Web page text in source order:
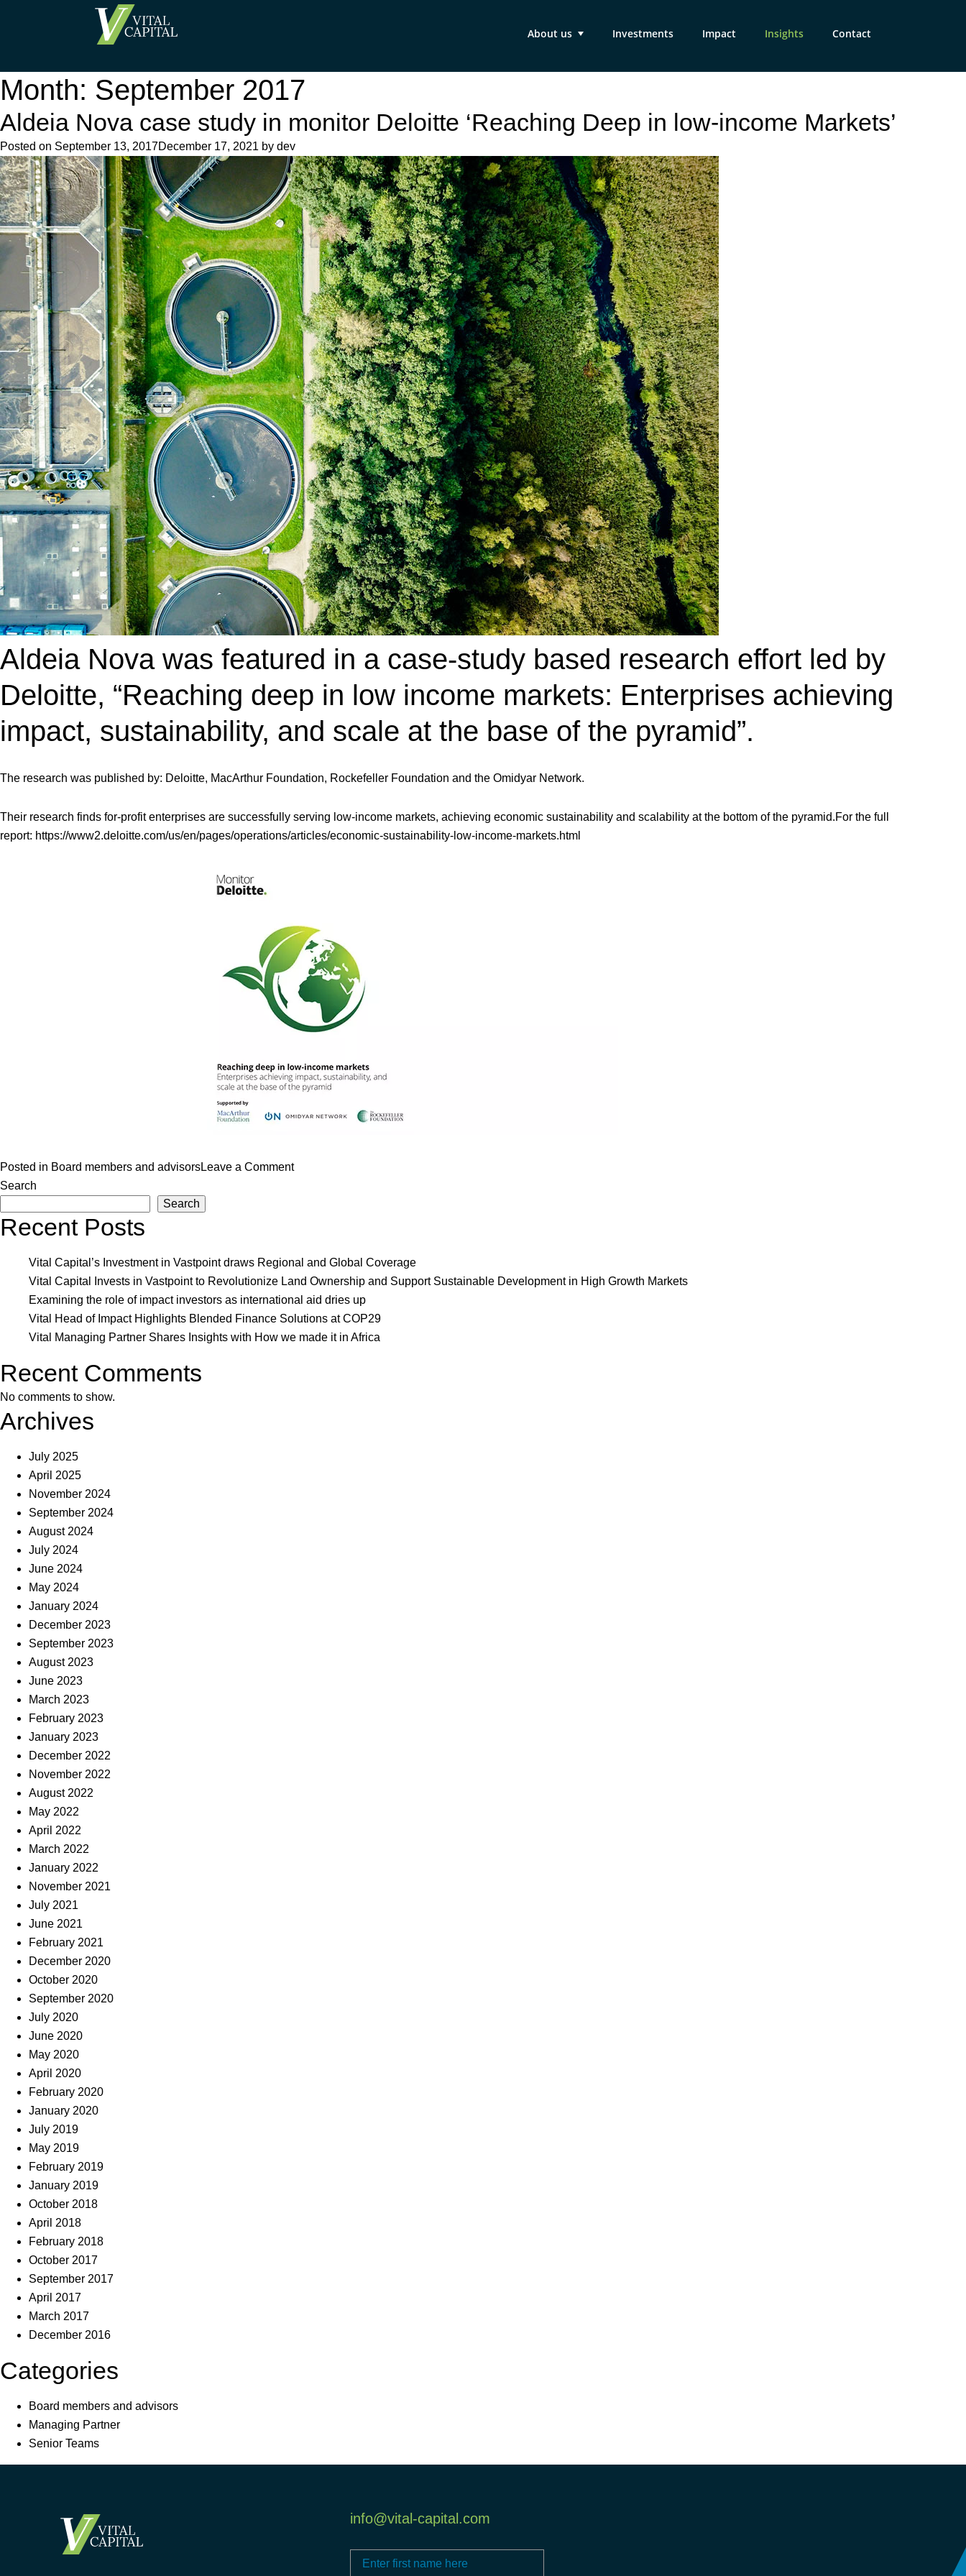
About us Investments Impact Insights Contact
Month: September 2017
Aldeia Nova case study in monitor Deloitte ‘Reaching Deep in low-income Markets’
Posted on September 13, 2017December 17, 2021 by dev
Aldeia Nova was featured in a case-study based research effort led by
Deloitte, “Reaching deep in low income markets: Enterprises achieving
impact, sustainability, and scale at the base of the pyramid”.
The research was published by: Deloitte, MacArthur Foundation, Rockefeller Foundation and the Omidyar Network.
Their research finds for-profit enterprises are successfully serving low-income markets, achieving economic sustainability and scalability at the bottom of the pyramid.For the full
report: https://www2.deloitte.com/us/en/pages/operations/articles/economic-sustainability-low-income-markets.html
Posted in Board members and advisorsLeave a Commenton
in
monitor
Deloitte
‘Reaching
Deep
Search
Search
Recent Posts
Vital Capital’s Investment in Vastpoint draws Regional and Global Coverage
Vital Capital Invests in Vastpoint to Revolutionize Land Ownership and Support Sustainable Development in High Growth Markets
Examining the role of impact investors as international aid dries up
Vital Head of Impact Highlights Blended Finance Solutions at COP29
Vital Managing Partner Shares Insights with How we made it in Africa
Recent Comments
No comments to show.
Archives
July 2025
April 2025
November 2024
September 2024
August 2024
July 2024
June 2024
May 2024
January 2024
December 2023
September 2023
August 2023
June 2023
March 2023
February 2023
January 2023
December 2022
November 2022
August 2022
May 2022
April 2022
March 2022
January 2022
November 2021
July 2021
June 2021
February 2021
December 2020
October 2020
September 2020
July 2020
June 2020
May 2020
April 2020
February 2020
January 2020
July 2019
May 2019
February 2019
January 2019
October 2018
April 2018
February 2018
October 2017
September 2017
April 2017
March 2017
December 2016
Categories
Board members and advisors
Managing Partner
Senior Teams
info@vital-capital.com